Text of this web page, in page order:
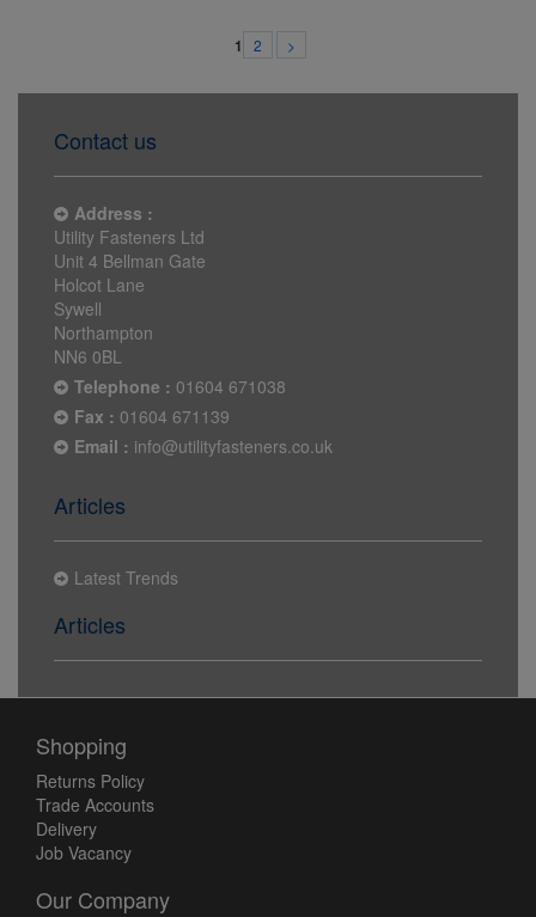
1 2 >
Contact us
Address :
Utility Fasteners Ltd
Unit 4 Bellman Gate
Holcot Lane
Sywell
Northampton
NN6 0BL
Telephone : 01604 671038
Fax : 01604 671139
Email : info@utilityfasteners.co.uk
Articles
Latest Trends
Articles
Shopping
Returns Policy
Trade Accounts
Delivery
Job Vacancy
Our Company